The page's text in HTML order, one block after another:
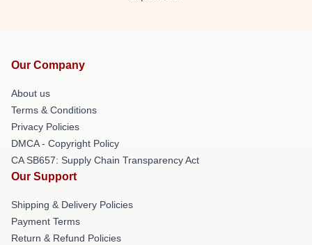
Our Company
About us
Terms & Conditions
Privacy Policies
DMCA - Copyright Policy
CA SB657: Supply Chain Transparency Act
Our Support
Shipping & Delivery Policies
Payment Terms
Return & Refund Policies